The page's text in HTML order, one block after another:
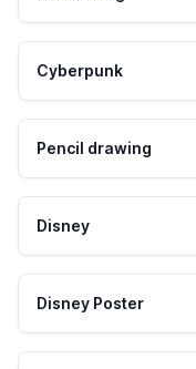
Cyberpunk
Pencil drawing
Disney
Disney Poster